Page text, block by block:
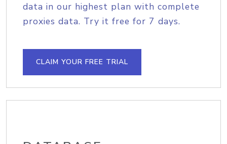
data in our highest plan with complete
proxies data. Try it free for 7 days.
CLAIM YOUR FREE TRIAL